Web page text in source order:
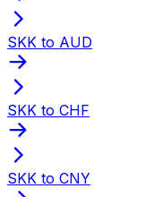
SKK to AUD
SKK to CHF
SKK to CNY